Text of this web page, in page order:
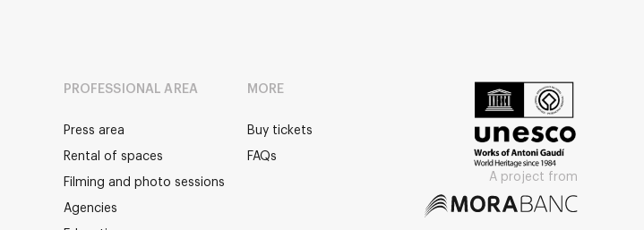
PROFESSIONAL AREA
Press area
Rental of spaces
Filming and photo sessions
Agencies
MORE
Buy tickets
FAQs
A project from